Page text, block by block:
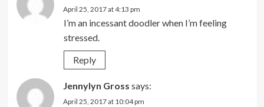
April 25, 2017 at 4:13 pm
I’m an incessant doodler when I’m feeling
stressed.
Reply
Jennylyn Gross says:
April 25, 2017 at 10:04 pm